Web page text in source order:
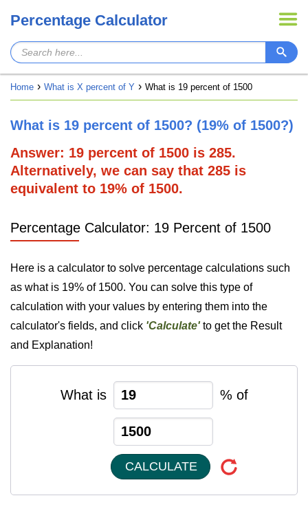
Percentage Calculator
Home What is X percent of Y What is 19 percent of 1500
What is 19 percent of 1500? (19% of 1500?)
Answer: 19 percent of 1500 is 285.
Alternatively, we can say that 285 is
equivalent to 19% of 1500.
Percentage Calculator: 19 Percent of 1500
Here is a calculator to solve percentage calculations such
as what is 19% of 1500. You can solve this type of
calculation with your values by entering them into the
calculator's fields, and click 'Calculate'to get the Result
and Explanation!
What is % of
CALCULATE